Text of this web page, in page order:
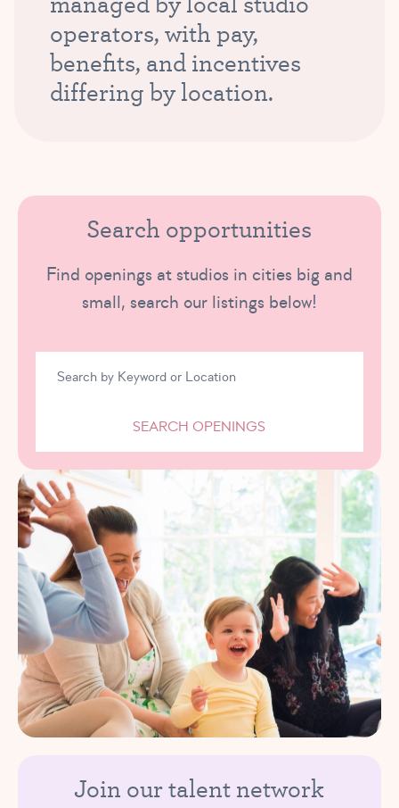
operators, with pay,
benefits, and incentives
differing by location.
Search opportunities
Find openings at studios in cities big and
small, search our listings below!
SEARCH OPENINGS
Join our talent network